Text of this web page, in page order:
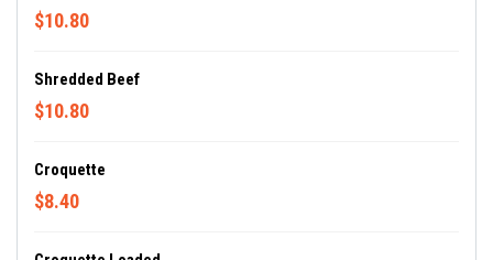
$10.80
Shredded Beef
$10.80
Croquette
$8.40